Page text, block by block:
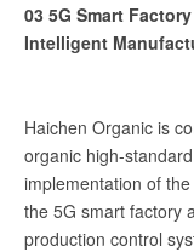
03 5G Smart
Intelligent
Haichen Organic is
organic high-
implementation of
the 5G smart factory
production control